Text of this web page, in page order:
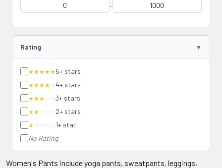
-
Rating
★★★★★5+ stars
★★★★ ☆ 4+ stars
★★★ ☆☆ 3+ stars
★★ ☆☆☆ 2+ stars
★ ☆☆☆☆ 1+ star
No Rating
Women's Pants include yoga pants, sweatpants, leggings,